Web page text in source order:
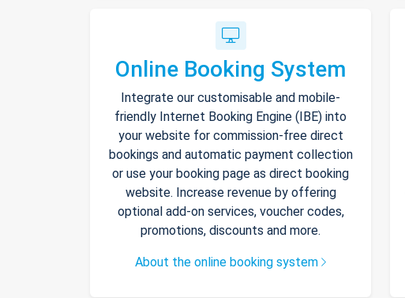
Online Booking System
Integrate our customisable and mobile-
friendly Internet Booking Engine (IBE) into
your website for commission-free direct
bookings and automatic payment collection
or use your booking page as direct booking
website. Increase revenue by offering
optional add-on services, voucher codes,
promotions, discounts and more.
About the online booking system